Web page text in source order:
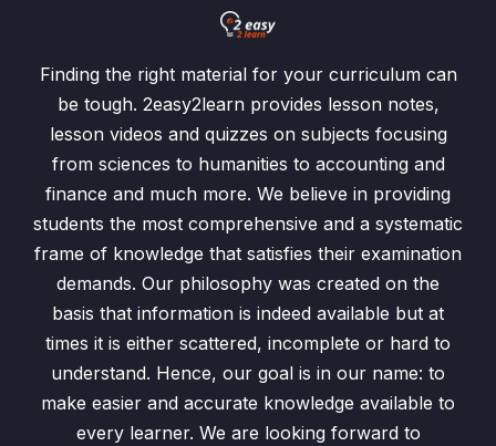
Finding the right material for your curriculum can
be tough. 2easy2learn provides lesson notes,
lesson videos and quizzes on subjects focusing
from sciences to humanities to accounting and
finance and much more. We believe in providing
students the most comprehensive and a systematic
frame of knowledge that satisfies their examination
demands. Our philosophy was created on the
basis that information is indeed available but at
times it is either scattered, incomplete or hard to
understand. Hence, our goal is in our name: to
make easier and accurate knowledge available to
every learner. We are looking forward to